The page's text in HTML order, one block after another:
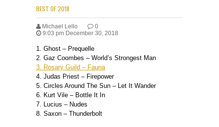
BEST OF 2018
Michael Lello
0
9:03 pm December 30, 2018
1. Ghost – Prequelle
2. Gaz Coombes – World’s Strongest Man
3. Rosary Guild – Fauna
4. Judas Priest – Firepower
5. Circles Around The Sun – Let It Wander
6. Kurt Vile – Bottle It In
7. Lucius – Nudes
8. Saxon – Thunderbolt